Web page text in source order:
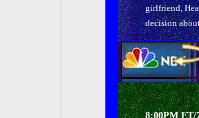
girlfriend,
decision
8:00PM ET/